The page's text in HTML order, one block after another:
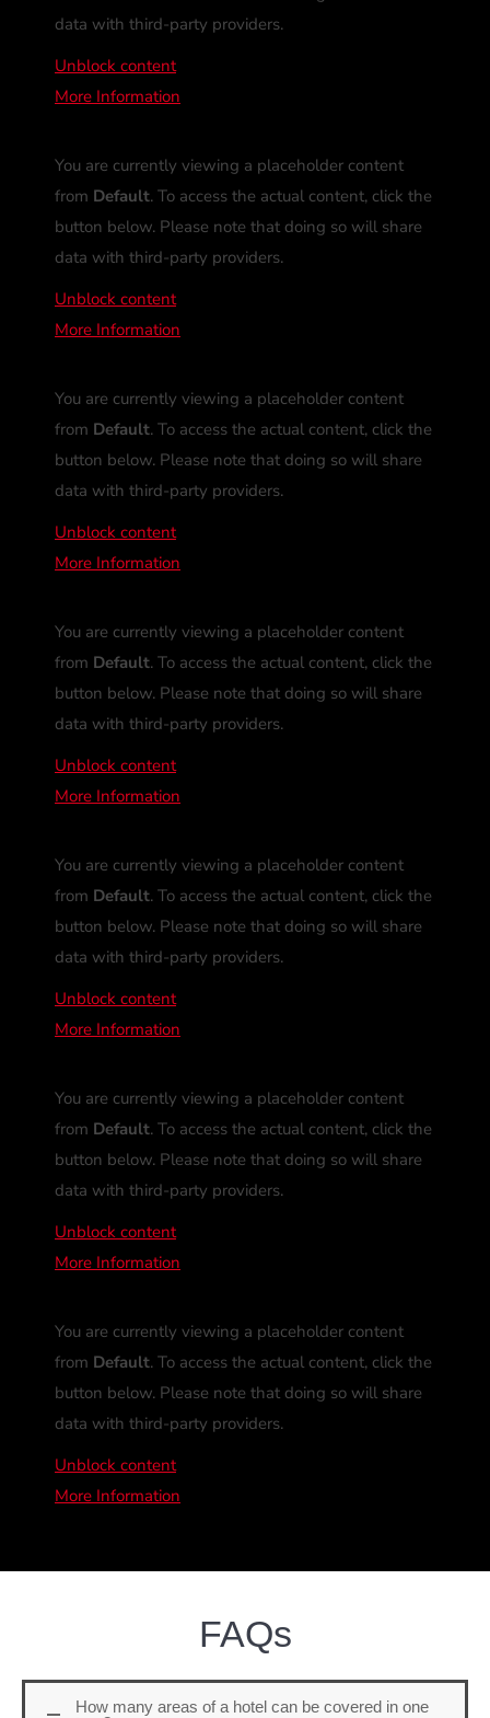
data with third-party providers.
Unblock content
More Information
You are currently viewing a placeholder content
from Default. To access the actual content, click the
button below. Please note that doing so will share
data with third-party providers.
Unblock content
More Information
You are currently viewing a placeholder content
from Default. To access the actual content, click the
button below. Please note that doing so will share
data with third-party providers.
Unblock content
More Information
You are currently viewing a placeholder content
from Default. To access the actual content, click the
button below. Please note that doing so will share
data with third-party providers.
Unblock content
More Information
You are currently viewing a placeholder content
from Default. To access the actual content, click the
button below. Please note that doing so will share
data with third-party providers.
Unblock content
More Information
You are currently viewing a placeholder content
from Default. To access the actual content, click the
button below. Please note that doing so will share
data with third-party providers.
Unblock content
More Information
You are currently viewing a placeholder content
from Default. To access the actual content, click the
button below. Please note that doing so will share
data with third-party providers.
Unblock content
More Information
FAQs
How many areas of a hotel can be covered in one